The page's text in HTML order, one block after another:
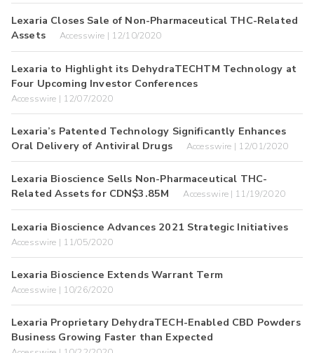
Lexaria Closes Sale of Non-Pharmaceutical THC-Related
Assets
Accesswire | 12/10/2020
Lexaria to Highlight its DehydraTECHTM Technology at
Four Upcoming Investor Conferences
Accesswire | 12/07/2020
Lexaria’s Patented Technology Significantly Enhances
Oral Delivery of Antiviral Drugs
Accesswire | 12/01/2020
Lexaria Bioscience Sells Non-Pharmaceutical THC-
Related Assets for CDN$3.85M
Accesswire | 11/19/2020
Lexaria Bioscience Advances 2021 Strategic Initiatives
Accesswire | 11/05/2020
Lexaria Bioscience Extends Warrant Term
Accesswire | 10/26/2020
Lexaria Proprietary DehydraTECH-Enabled CBD Powders
Business Growing Faster than Expected